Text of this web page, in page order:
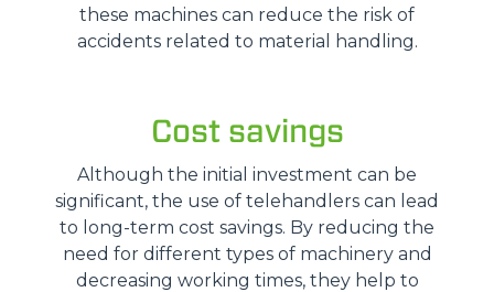
these machines can reduce the risk of
accidents related to material handling.
Cost savings
Although the initial investment can be
significant, the use of telehandlers can lead
to long-term cost savings. By reducing the
need for different types of machinery and
decreasing working times, they help to